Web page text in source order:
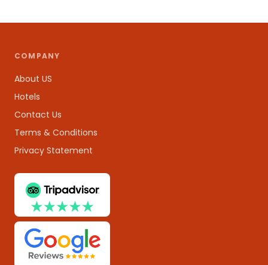
COMPANY
About US
Hotels
Contact Us
Terms & Conditions
Privacy Statement